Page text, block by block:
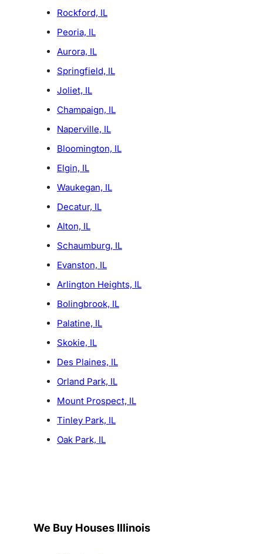
Rockford, IL
Peoria, IL
Aurora, IL
Springfield, IL
Joliet, IL
Champaign, IL
Naperville, IL
Bloomington, IL
Elgin, IL
Waukegan, IL
Decatur, IL
Alton, IL
Schaumburg, IL
Evanston, IL
Arlington Heights, IL
Bolingbrook, IL
Palatine, IL
Skokie, IL
Des Plaines, IL
Orland Park, IL
Mount Prospect, IL
Tinley Park, IL
Oak Park, IL
We Buy Houses Illinois